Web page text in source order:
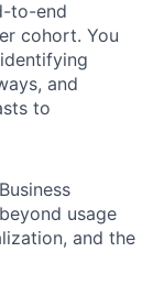
to-end
cohort. You
and
to
usage
and the